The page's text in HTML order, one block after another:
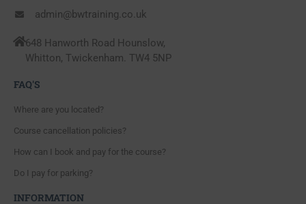
admin@bwtraining.co.uk
648 Hanworth Road Hounslow,
Whitton, Twickenham. TW4 5NP
FAQ'S
Where are you located?
Course cancellation policies?
How can I book and pay for the course?
Do I pay for parking?
INFORMATION